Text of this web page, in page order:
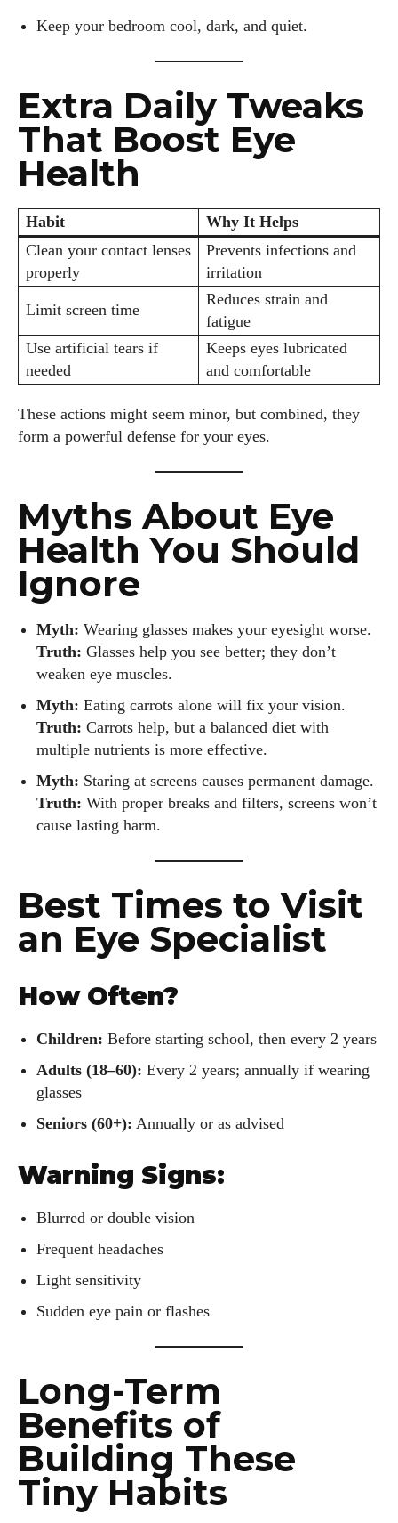
Keep your bedroom cool, dark, and quiet.
Extra Daily Tweaks
That Boost Eye
Health
Habit
Why It Helps
Clean your contact lenses
properly
Prevents infections and
irritation
Limit screen time
Reduces strain and
fatigue
Use artificial tears if
needed
Keeps eyes lubricated
and comfortable
These actions might seem minor, but combined, they
form a powerful defense for your eyes.
Myths About Eye
Health You Should
Ignore
Myth: Wearing glasses makes your eyesight worse.
Truth: Glasses help you see better; they don’t
weaken eye muscles.
Myth: Eating carrots alone will fix your vision.
Truth: Carrots help, but a balanced diet with
multiple nutrients is more effective.
Myth: Staring at screens causes permanent damage.
Truth: With proper breaks and filters, screens won’t
cause lasting harm.
Best Times to Visit
an Eye Specialist
How Often?
Children: Before starting school, then every 2 years
Adults (18–60): Every 2 years; annually if wearing
glasses
Seniors (60+): Annually or as advised
Warning Signs:
Blurred or double vision
Frequent headaches
Light sensitivity
Sudden eye pain or flashes
Long-Term
Benefits of
Building These
Tiny Habits